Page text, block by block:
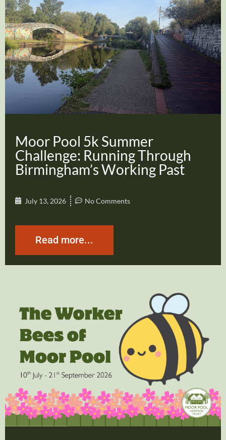
Moor Pool 5k Summer
Challenge: Running Through
Birmingham’s Working Past
July 13, 2026 No Comments
Read more...